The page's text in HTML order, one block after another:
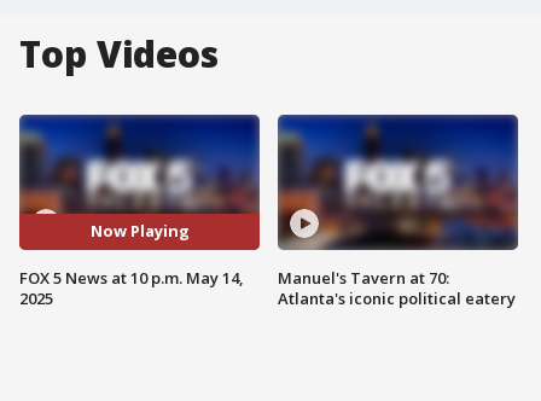
Top Videos
Now Playing
FOX 5 News at 10 p.m. May 14,
2025
Manuel's Tavern at 70:
Atlanta's iconic political eatery